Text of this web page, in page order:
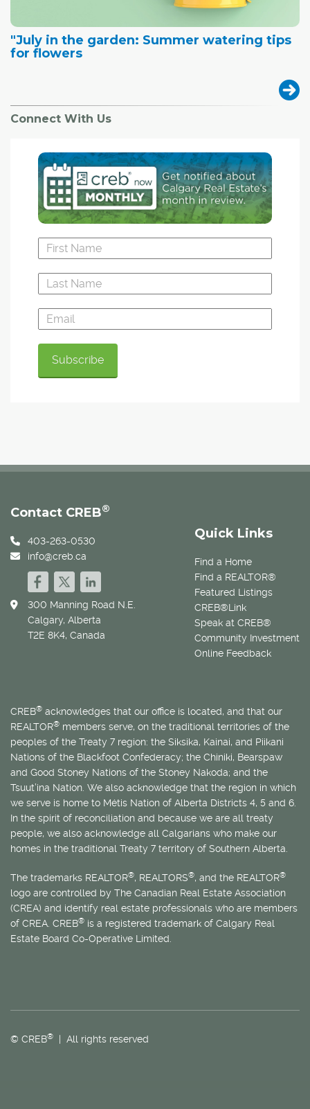
"July in the garden: Summer watering tips
for flowers
Connect With Us
Quick Links
Find a Home
Find a REALTOR®
Featured Listings
CREB®Link
Speak at CREB®
Community Investment
Online Feedback
Contact CREB®
403-263-0530
info@creb.ca
300 Manning Road N.E.
Calgary, Alberta
T2E 8K4, Canada
CREB® acknowledges that our office is located, and that our
REALTOR® members serve, on the traditional territories of the
peoples of the Treaty 7 region: the Siksika, Kainai, and Piikani
Nations of the Blackfoot Confederacy; the Chiniki, Bearspaw
and Good Stoney Nations of the Stoney Nakoda; and the
Tsuut’ina Nation. We also acknowledge that the region in which
we serve is home to Métis Nation of Alberta Districts 4, 5 and 6.
In the spirit of reconciliation and because we are all treaty
people, we also acknowledge all Calgarians who make our
homes in the traditional Treaty 7 territory of Southern Alberta.
The trademarks REALTOR®, REALTORS®, and the REALTOR®
logo are controlled by The Canadian Real Estate Association
(CREA) and identify real estate professionals who are members
of CREA. CREB® is a registered trademark of Calgary Real
Estate Board Co-Operative Limited.
© CREB® | All rights reserved